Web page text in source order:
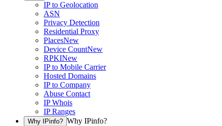
IP to Geolocation
ASN
Privacy Detection
Residential Proxy
PlacesNew
Device CountNew
RPKINew
IP to Mobile Carrier
Hosted Domains
IP to Company
Abuse Contact
IP Whois
IP Ranges
Why IPinfo? Why IPinfo?